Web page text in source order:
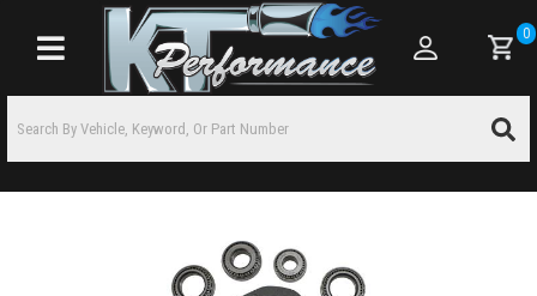
Toggle navigation
0